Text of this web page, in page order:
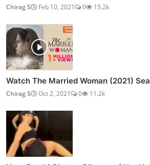
Post Comment
POPULAR POSTS